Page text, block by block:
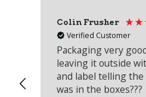
Colin Frusher
Verified Customer
Packaging very
leaving it outside
and label telling
was in the boxes???